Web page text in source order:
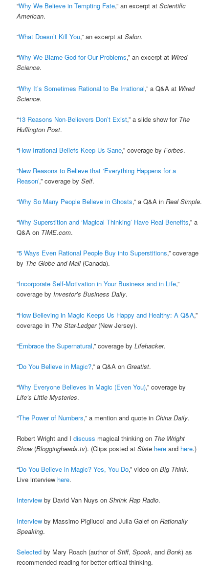
“Why We Believe in Tempting Fate,” an excerpt atScientific
American.
“What Doesn’t Kill You,” an excerpt atSalon.
“Why We Blame God for Our Problems,” an excerpt at Wired
Science.
“Why It’s Sometimes Rational to Be Irrational,” a Q&A at Wired
Science.
“13 Reasons Non-Believers Don’t Exist,” a slide show for The
Huffington Post.
“How Irrational Beliefs Keep Us Sane,” coverage byForbes.
“New Reasons to Believe that ‘Everything Happens for a
Reason’,” coverage bySelf.
“Why So Many People Believe in Ghosts,” a Q&A inReal Simple.
“Why Superstition and ‘Magical Thinking’ Have Real Benefits,” a
Q&A on TIME.com.
“5 Ways Even Rational People Buy into Superstitions,” coverage
by The Globe and Mail(Canada).
“Incorporate Self-Motivation in Your Business and in Life,”
coverage byInvestor’s Business Daily.
“How Believing in Magic Keeps Us Happy and Healthy: A Q&A,”
coverage in The Star-Ledger(New Jersey).
“Embrace the Supernatural,” coverage byLifehacker.
“Do You Believe in Magic?,” a Q&A onGreatist.
“Why Everyone Believes in Magic (Even You),” coverage by
Life’s Little Mysteries.
“The Power of Numbers,” a mention and quote inChina Daily.
Robert Wright and Idiscuss magical thinking on The Wright
Show (Bloggingheads.tv). (Clips posted atSlate here and here.)
“Do You Believe in Magic? Yes, You Do,” video onBig Think.
Live interview here.
Interview by David Van Nuys onShrink Rap Radio.
Interview by Massimo Pigliucci and Julia Galef onRationally
Speaking.
Selected by Mary Roach (author ofStiff,Spook, andBonk) as
recommended reading for better critical thinking.